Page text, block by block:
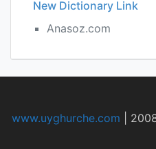
New Dictionary Link
Anasoz.com
www.uyghurche.com